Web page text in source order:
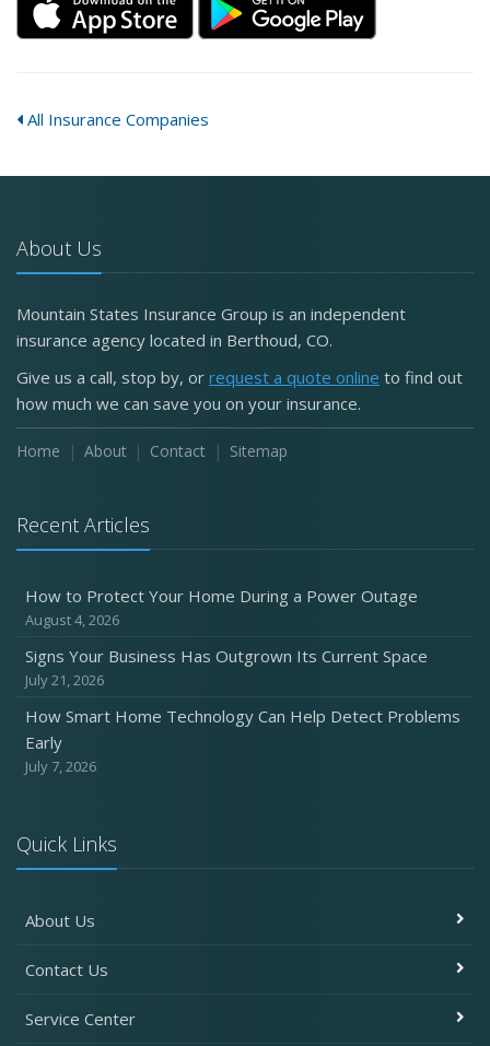
All Insurance Companies
About Us
Mountain States Insurance Group is an independent
insurance agency located in Berthoud, CO.
Give us a call, stop by, or request a quote online to find out
how much we can save you on your insurance.
Home About Contact Sitemap
Recent Articles
How to Protect Your Home During a Power Outage
August 4, 2026
Signs Your Business Has Outgrown Its Current Space
July 21, 2026
How Smart Home Technology Can Help Detect Problems
Early
July 7, 2026
Quick Links
About Us
Contact Us
Service Center